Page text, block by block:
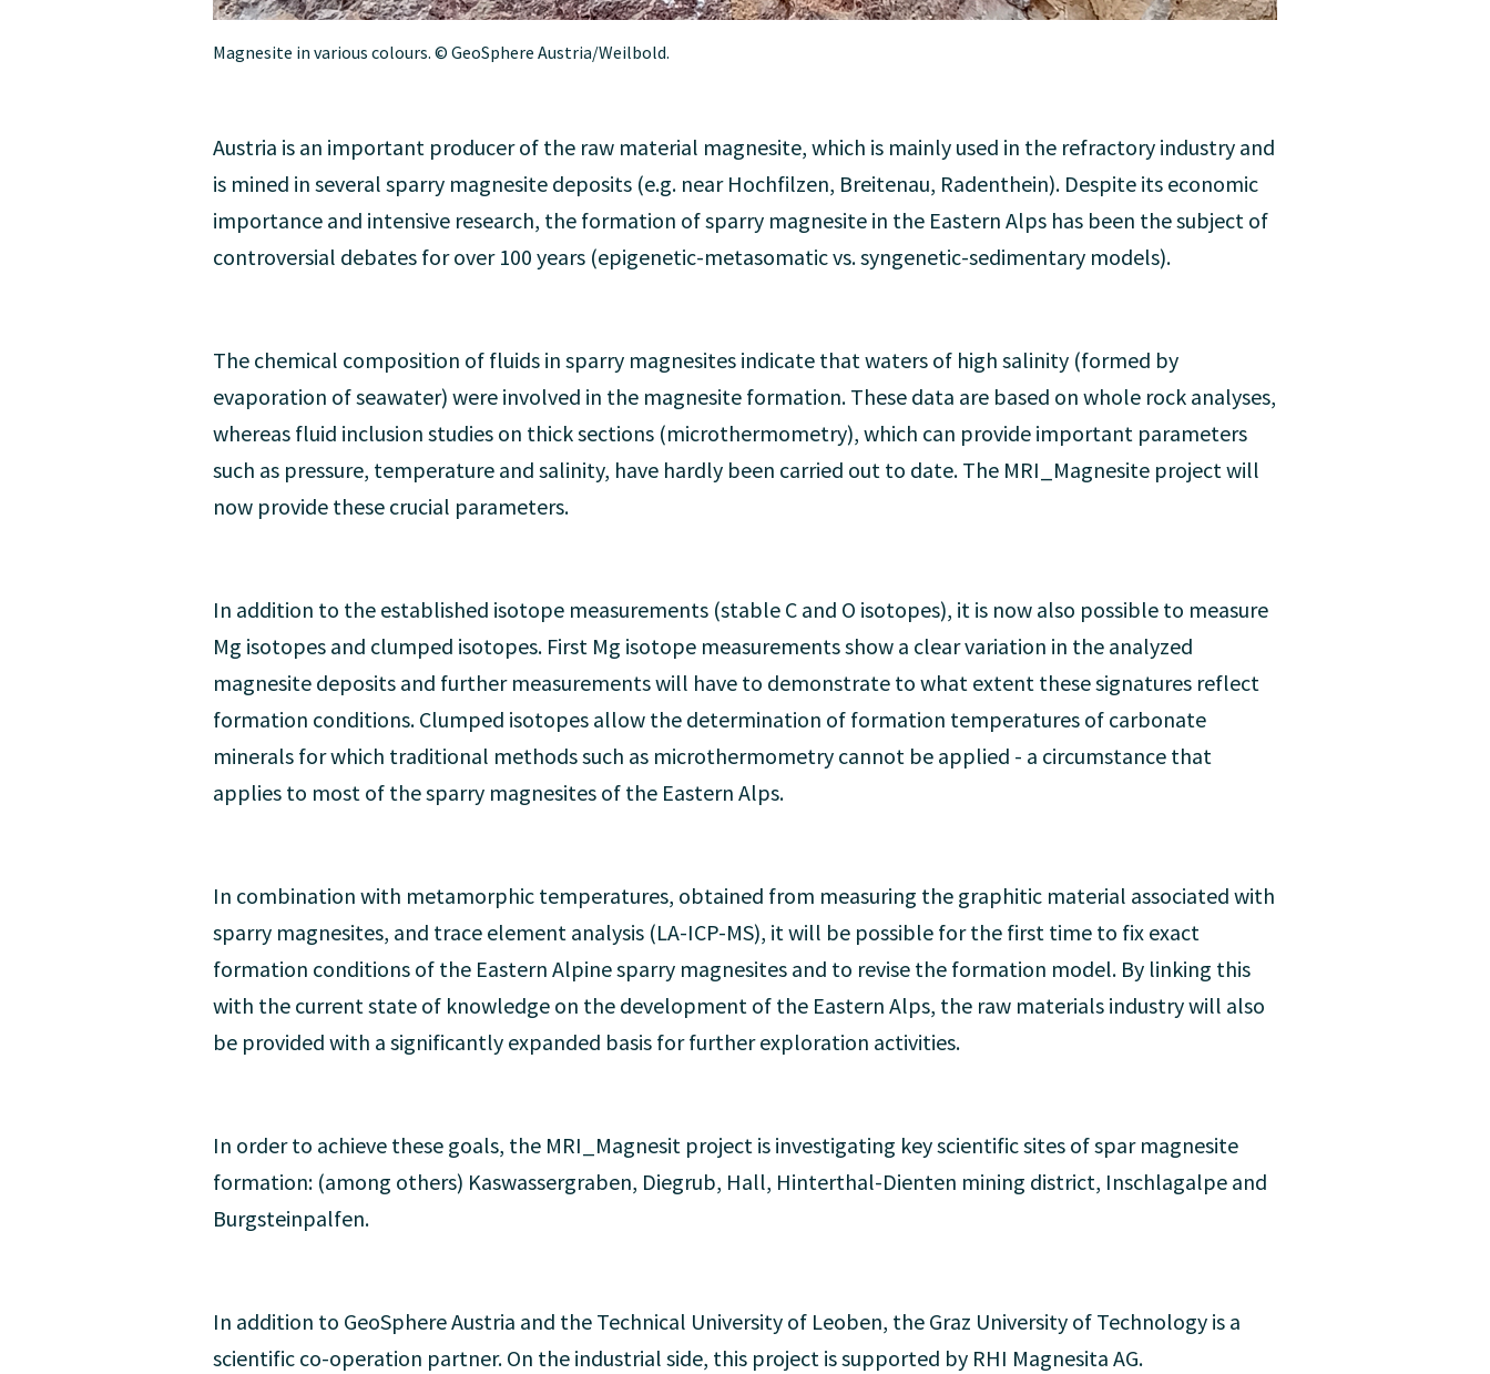
Magnesite in various colours. © GeoSphere Austria/Weilbold.
Austria is an important producer of the raw material magnesite, which is mainly used in the refractory industry and
is mined in several sparry magnesite deposits (e.g. near Hochfilzen, Breitenau, Radenthein). Despite its economic
importance and intensive research, the formation of sparry magnesite in the Eastern Alps has been the subject of
controversial debates for over 100 years (epigenetic-metasomatic vs. syngenetic-sedimentary models).
The chemical composition of fluids in sparry magnesites indicate that waters of high salinity (formed by
evaporation of seawater) were involved in the magnesite formation. These data are based on whole rock analyses,
whereas fluid inclusion studies on thick sections (microthermometry), which can provide important parameters
such as pressure, temperature and salinity, have hardly been carried out to date. The MRI_Magnesite project will
now provide these crucial parameters.
In addition to the established isotope measurements (stable C and O isotopes), it is now also possible to measure
Mg isotopes and clumped isotopes. First Mg isotope measurements show a clear variation in the analyzed
magnesite deposits and further measurements will have to demonstrate to what extent these signatures reflect
formation conditions. Clumped isotopes allow the determination of formation temperatures of carbonate
minerals for which traditional methods such as microthermometry cannot be applied - a circumstance that
applies to most of the sparry magnesites of the Eastern Alps.
In combination with metamorphic temperatures, obtained from measuring the graphitic material associated with
sparry magnesites, and trace element analysis (LA-ICP-MS), it will be possible for the first time to fix exact
formation conditions of the Eastern Alpine sparry magnesites and to revise the formation model. By linking this
with the current state of knowledge on the development of the Eastern Alps, the raw materials industry will also
be provided with a significantly expanded basis for further exploration activities.
In order to achieve these goals, the MRI_Magnesit project is investigating key scientific sites of spar magnesite
formation: (among others) Kaswassergraben, Diegrub, Hall, Hinterthal-Dienten mining district, Inschlagalpe and
Burgsteinpalfen.
In addition to GeoSphere Austria and the Technical University of Leoben, the Graz University of Technology is a
scientific co-operation partner. On the industrial side, this project is supported by RHI Magnesita AG.